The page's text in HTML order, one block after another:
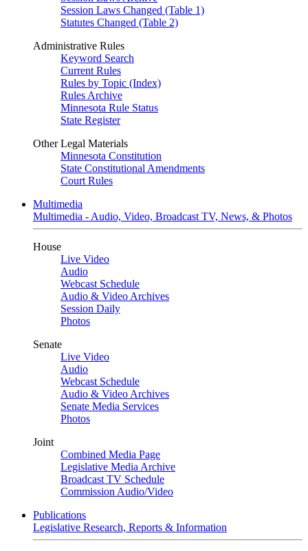
Session Laws Changed (Table 1)
Statutes Changed (Table 2)
Administrative Rules
Keyword Search
Current Rules
Rules by Topic (Index)
Rules Archive
Minnesota Rule Status
State Register
Other Legal Materials
Minnesota Constitution
State Constitutional Amendments
Court Rules
Multimedia
Multimedia - Audio, Video, Broadcast TV, News, & Photos
House
Live Video
Audio
Webcast Schedule
Audio & Video Archives
Session Daily
Photos
Senate
Live Video
Audio
Webcast Schedule
Audio & Video Archives
Senate Media Services
Photos
Joint
Combined Media Page
Legislative Media Archive
Broadcast TV Schedule
Commission Audio/Video
Publications
Legislative Research, Reports & Information